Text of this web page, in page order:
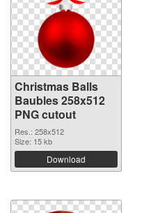
Christmas Balls
Baubles 258x512
PNG cutout
Res.: 258x512
Size: 15 kb
Download